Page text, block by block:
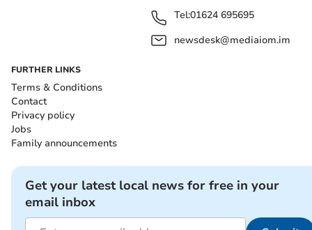
Tel:01624 695695
newsdesk@mediaiom.im
FURTHER LINKS
Terms & Conditions
Contact
Privacy policy
Jobs
Family announcements
Get your latest local news for free in your
email inbox